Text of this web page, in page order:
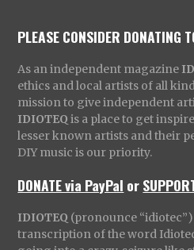
PLEASE CONSIDER DONATING
As an independent magazine
ethics and local artists of all
mission to give independent
IDIOTEQ is a place to get
lesser known artists and their
DIY music is our priority.
DONATE via PayPal or
IDIOTEQ (pronounce
transcription of the word